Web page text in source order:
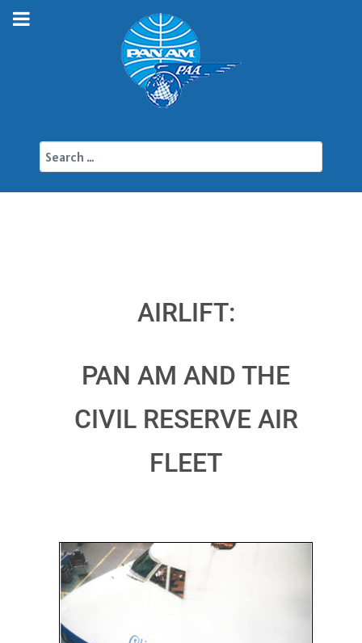
AIRLIFT:
PAN AM AND THE
CIVIL RESERVE AIR
FLEET